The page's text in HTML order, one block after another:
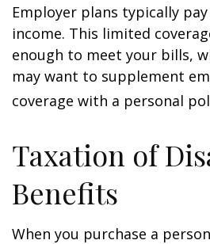
Employer plans typically
income. This limited
enough to meet your bills,
may want to supplement
coverage with a personal
Taxation of
Benefits
When you purchase a